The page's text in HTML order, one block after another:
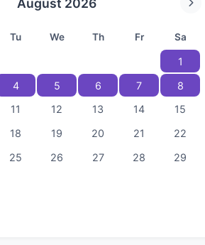
August 2026
Tu We Th Fr Sa
1
4 5 6 7
8
11 12 13 14
15
18 19 20 21
22
25 26 27 28
29